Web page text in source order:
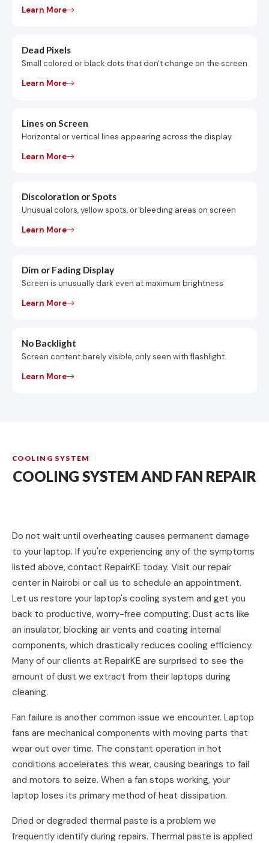
Learn More
Dead Pixels
Small colored or black dots that don't change on the screen
Learn More
Lines on Screen
Horizontal or vertical lines appearing across the display
Learn More
Discoloration or Spots
Unusual colors, yellow spots, or bleeding areas on screen
Learn More
Dim or Fading Display
Screen is unusually dark even at maximum brightness
Learn More
No Backlight
Screen content barely visible, only seen with flashlight
Learn More
COOLING SYSTEM
COOLING SYSTEM AND FAN REPAIR
Do not wait until overheating causes permanent damage
to your laptop. If you're experiencing any of the symptoms
listed above, contact RepairKE today. Visit our repair
center in Nairobi or call us to schedule an appointment.
Let us restore your laptop's cooling system and get you
back to productive, worry-free computing. Dust acts like
an insulator, blocking air vents and coating internal
components, which drastically reduces cooling efficiency.
Many of our clients at RepairKE are surprised to see the
amount of dust we extract from their laptops during
cleaning.
Fan failure is another common issue we encounter. Laptop
fans are mechanical components with moving parts that
wear out over time. The constant operation in hot
conditions accelerates this wear, causing bearings to fail
and motors to seize. When a fan stops working, your
laptop loses its primary method of heat dissipation.
Dried or degraded thermal paste is a problem we
frequently identify during repairs. Thermal paste is applied